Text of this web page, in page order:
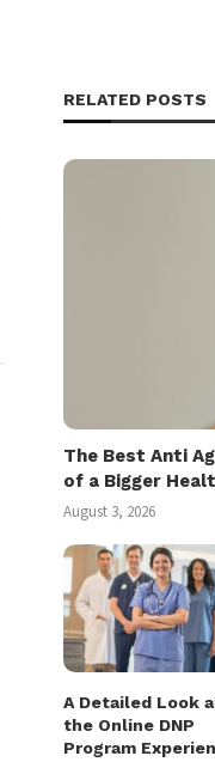
RELATED POSTS
The Best Anti
of a Bigger
August 3, 2026
A Detailed Look
the Online DNP
Program